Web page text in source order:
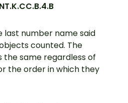
number name said
counted. The
the same regardless of
the order in which they